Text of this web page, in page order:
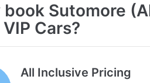
book Sutomore
Cars?
All Inclusive Pricing